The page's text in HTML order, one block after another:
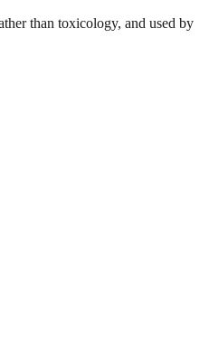
than toxicology, and used by